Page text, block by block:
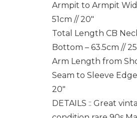
Armpit to Armpit
51cm // 20"
Total Length CB
Bottom – 63.5cm //
Arm Length from
Seam to Sleeve Edge
20"
DETAILS :: Great